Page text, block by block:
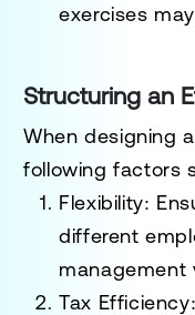
exercises
Structuring an
When designing
following factors
Flexibility:
different
management
Tax Efficiency